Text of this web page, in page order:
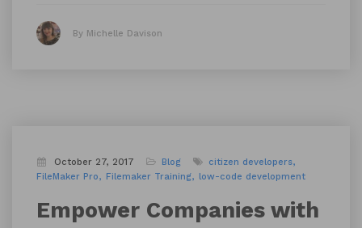
By Michelle Davison
October 27, 2017 Blog
citizen developers
FileMaker Pro
Filemaker Training low-code development
Empower Companies with